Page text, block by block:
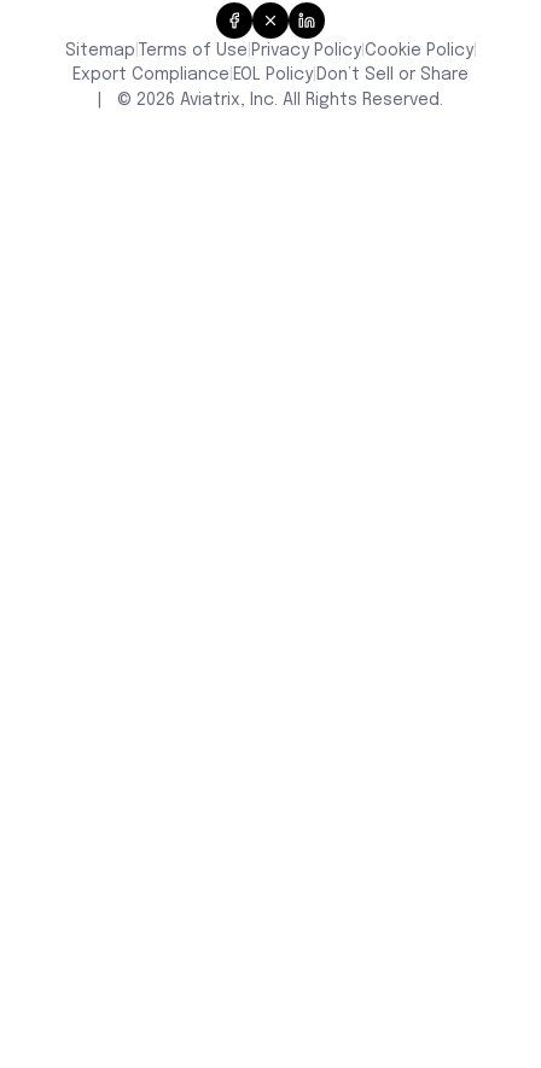
Sitemap Terms of Use Privacy Policy|Cookie Policy|
Export Compliance EOL Policy| Don’t Sell or Share
© 2026 Aviatrix, Inc. All Rights Reserved.